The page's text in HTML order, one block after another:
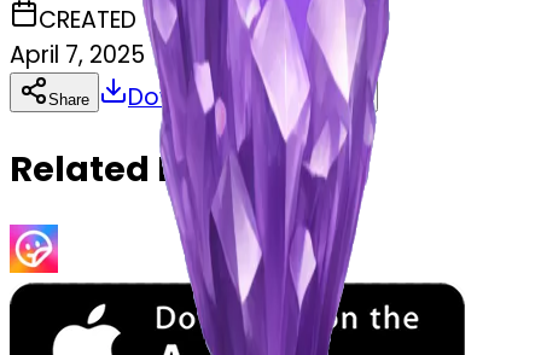
CREATED
April 7, 2025
Share Download Copy
Related Emojis